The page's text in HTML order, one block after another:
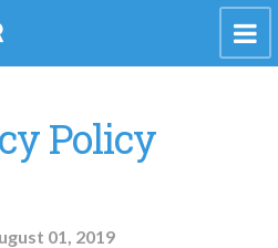
Policy
01, 2019